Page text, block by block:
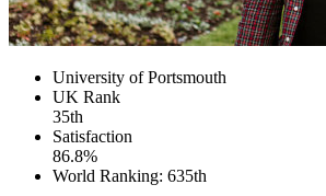
University of Portsmouth
UK Rank
35th
Satisfaction
86.8%
World Ranking: 635th